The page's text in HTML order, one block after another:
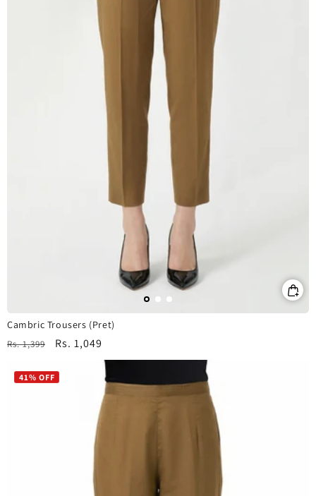
Cambric Trousers (Pret)
Regular
Rs. 1,399
Sale
Rs. 1,049
41% OFF